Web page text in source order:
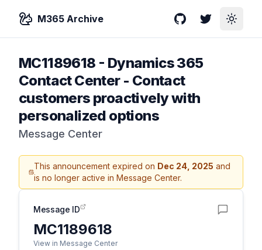
M365 Archive GitHubTwitterToggle
MC1189618 - Dynamics 365
Contact Center - Contact
customers proactively with
personalized options
Message Center
This announcement expired on Dec 24, 2025 and
is no longer active in Message Center.
Message ID
MC1189618
View in Message Center